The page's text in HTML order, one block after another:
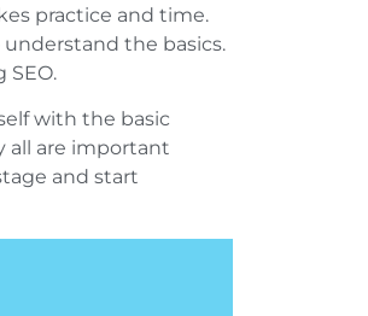
practice and time.
the basics.
with the basic
all are important
and start